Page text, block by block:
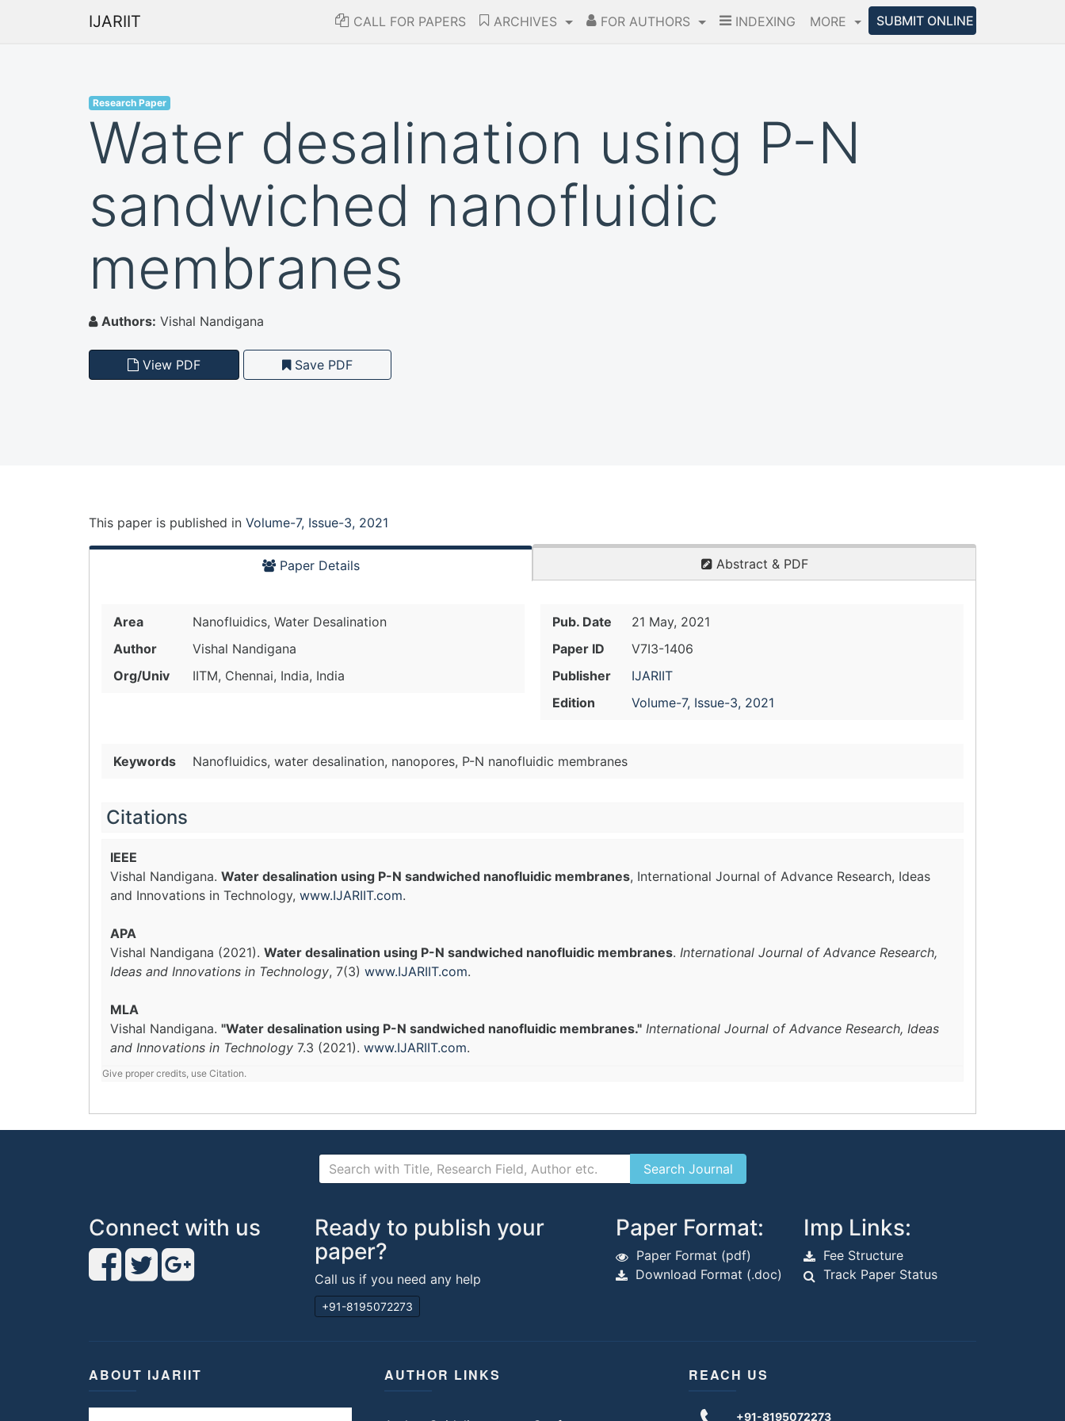
IJARIIT CALL FOR PAPERS ARCHIVES FOR AUTHORS INDEXING MORE SUBMIT ONLINE
Research Paper
Water desalination using P-N
sandwiched nanofluidic
membranes
Authors: Vishal Nandigana
View PDF Save PDF
This paper is published in Volume-7, Issue-3, 2021
Paper Details Abstract & PDF
Area
Nanofluidics, Water Desalination
Author
Vishal Nandigana
Org/Univ
IITM, Chennai, India, India
Pub. Date
21 May, 2021
Paper ID
V7I3-1406
Publisher
IJARIIT
Edition
Volume-7, Issue-3, 2021
Keywords Nanofluidics, water desalination, nanopores, P-N nanofluidic membranes
Citations
IEEE
Vishal Nandigana. Water desalination using P-N sandwiched nanofluidic membranes, International Journal of Advance Research, Ideas
and Innovations in Technology, www.IJARIIT.com.
APA
Vishal Nandigana (2021). Water desalination using P-N sandwiched nanofluidic membranes. International Journal of Advance Research,
Ideas and Innovations in Technology, 7(3) www.IJARIIT.com.
MLA
Vishal Nandigana. "Water desalination using P-N sandwiched nanofluidic membranes." International Journal of Advance Research, Ideas
and Innovations in Technology 7.3 (2021). www.IJARIIT.com.
Give proper credits, use Citation.
Connect with us
Ready to publish your
paper?
Call us if you need any help
+91-8195072273
Paper Format:
Paper Format (pdf)
Download Format (.doc)
Imp Links:
Fee Structure
Track Paper Status
ABOUT IJARIIT AUTHOR LINKS REACH US
+91-8195072273